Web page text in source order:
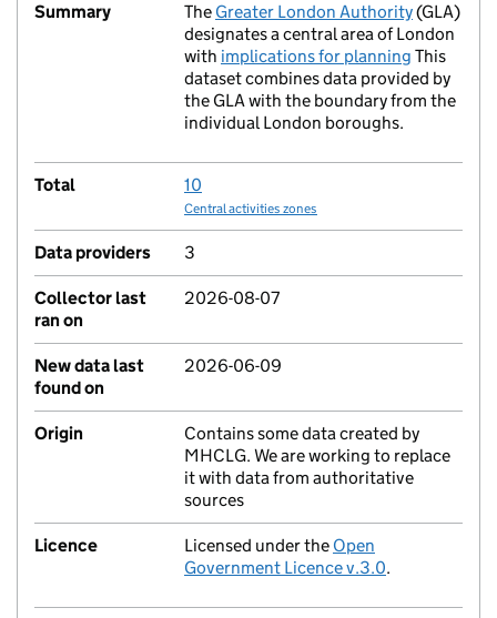
Summary The Greater London Authority(GLA)
designates a central area of London
with implications for planning This
dataset combines data provided by
the GLA with the boundary from the
individual London boroughs.
Total 10
Central activities zones
Data providers 3
Collector last
ran on
2026-08-07
New data last
found on
2026-06-09
Origin
Contains some data created by
MHCLG. We are working to replace
it with data from authoritative
sources
Licence Licensed under the Open
Government Licence v.3.0.